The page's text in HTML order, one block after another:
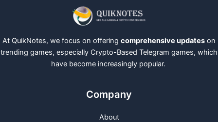
At QuikNotes, we focus on offering comprehensive updates on
trending games, especially Crypto-Based Telegram games, which
have become increasingly popular.
Company
About